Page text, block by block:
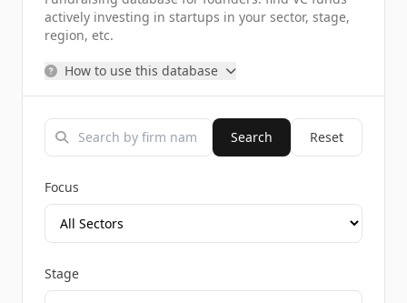
actively investing in startups in your sector, stage,
region, etc.
How to use this database
Search Reset
Focus
Stage